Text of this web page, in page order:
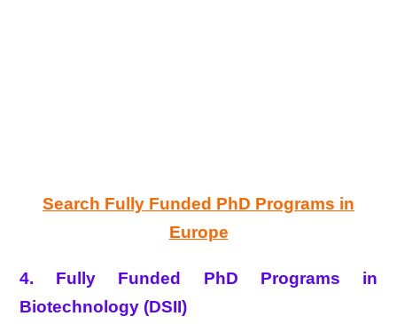
Search Fully Funded PhD Programs in
Europe
4. Fully Funded PhD Programs in
Biotechnology (DSII)